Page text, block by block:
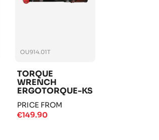
OU914.01T
TORQUE
WRENCH
ERGOTORQUE-KS
PRICE FROM
€149.90